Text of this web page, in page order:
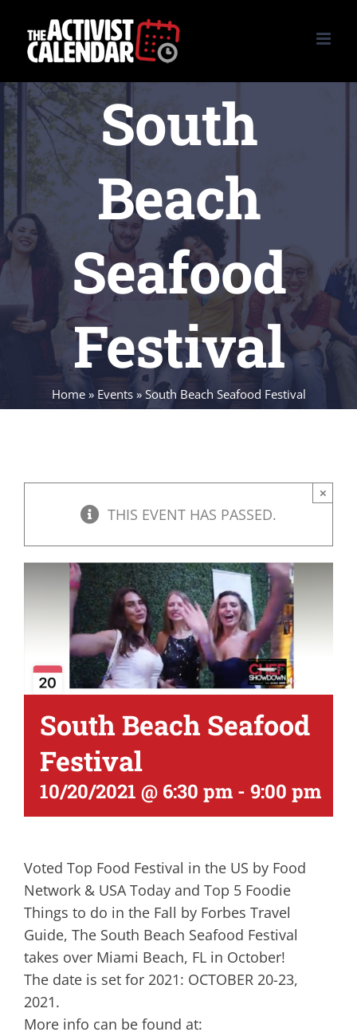
content
South
Beach
Seafood
Festival
Home» Events» South Beach Seafood Festival
THIS EVENT HAS PASSED.
×
South Beach Seafood
Festival
10/20/2021 @ 6:30 pm - 9:00 pm
Voted Top Food Festival in the US by Food
Network & USA Today and Top 5 Foodie
Things to do in the Fall by Forbes Travel
Guide, The South Beach Seafood Festival
takes over Miami Beach, FL in October!
The date is set for 2021: OCTOBER 20-23,
2021.
More info can be found at: